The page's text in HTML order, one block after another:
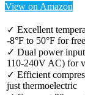
View on Amazon
✓ Excellent
-8°F to 50°F for
✓ Dual power
110-240V AC) for
✓ Efficient
just thermoelectric